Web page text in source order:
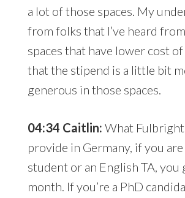
a lot of those spaces. My
from folks that I’ve heard
spaces that have lower cost
that the stipend is a little bit
generous in those spaces.
04:34 Caitlin: What
provide in Germany, if you
student or an English TA, you
month. If you’re a PhD